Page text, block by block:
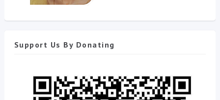
Support Us By Donating